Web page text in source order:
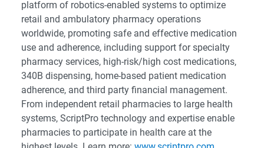
platform of robotics-enabled systems to optimize
retail and ambulatory pharmacy operations
worldwide, promoting safe and effective medication
use and adherence, including support for specialty
pharmacy services, high-risk/high cost medications,
340B dispensing, home-based patient medication
adherence, and third party financial management.
From independent retail pharmacies to large health
systems, ScriptPro technology and expertise enable
pharmacies to participate in health care at the